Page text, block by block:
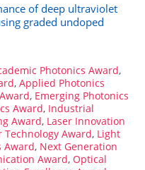
of deep ultraviolet
graded undoped
Photonics Award,
, Applied Photonics
, Emerging Photonics
Award, Industrial
Award, Laser Innovation
Technology Award, Light
Award, Next Generation
Award, Optical